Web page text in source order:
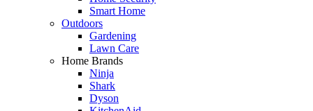
Smart Home
Outdoors
Gardening
Lawn Care
Home Brands
Ninja
Shark
Dyson